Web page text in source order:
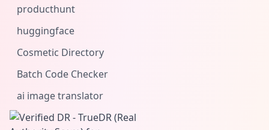
producthunt
huggingface
Cosmetic Directory
Batch Code Checker
ai image translator